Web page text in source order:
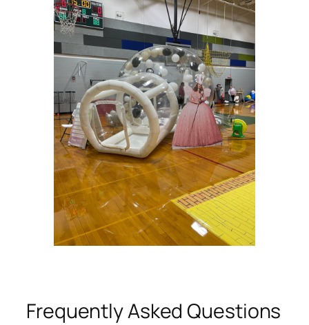
Frequently Asked Questions